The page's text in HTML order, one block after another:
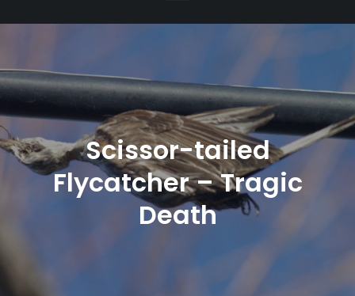
Scissor-tailed
Flycatcher – Tragic
Death